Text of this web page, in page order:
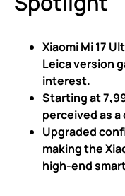
Xiaomi Mi 17
Leica version
interest.
Starting at
perceived as
Upgraded
making the
high-end